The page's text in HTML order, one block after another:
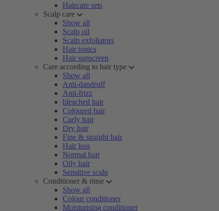
Haircare sets
Scalp care
Show all
Scalp oil
Scalp exfoliators
Hair tonics
Hair sunscreen
Care according to hair type
Show all
Anti-dandruff
Anti-frizz
bleached hair
Coloured hair
Curly hair
Dry hair
Fine & straight hair
Hair loss
Normal hair
Oily hair
Sensitive scalp
Conditioner & rinse
Show all
Colour conditioner
Moisturising conditioner